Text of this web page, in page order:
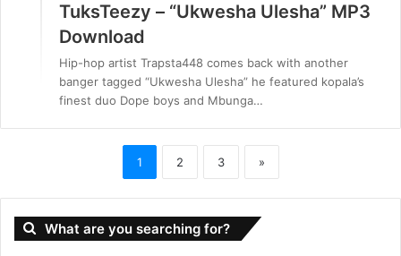
TuksTeezy – “Ukwesha Ulesha” MP3
Download
Hip-hop artist Trapsta448 comes back with another
banger tagged “Ukwesha Ulesha” he featured kopala’s
finest duo Dope boys and Mbunga…
1 2 3 »
What are you searching for?